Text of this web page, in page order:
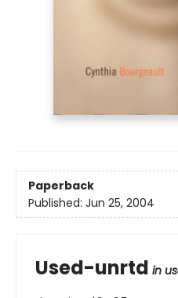
Paperback
Published: Jun 25, 2004
Used-unrtd in